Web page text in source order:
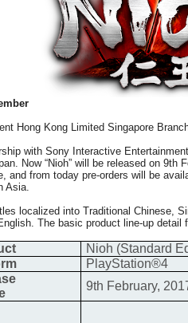
Hong Kong Limited Singapore
with Sony Interactive
Now “Nioh” will be released on 9th
and from today pre-orders will be
Asia.
localized into Traditional Chinese,
The basic product line-up detail
Nioh (Standard
PlayStation®4
9th February,